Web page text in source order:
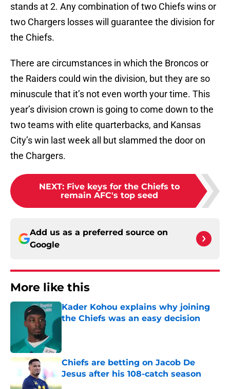
stands at 2. Any combination of two Chiefs wins or
two Chargers losses will guarantee the division for
the Chiefs.
There are circumstances in which the Broncos or
the Raiders could win the division, but they are so
minuscule that it’s not even worth your time. This
year’s division crown is going to come down to the
two teams with elite quarterbacks, and Kansas
City’s win last week all but slammed the door on
the Chargers.
NEXT: Five keys for the Chiefs to
remain AFC's top seed
Add us as a preferred source on
Google
More like this
Kader Kohou explains why joining
the Chiefs was an easy decision
Chiefs are betting on Jacob De
Jesus after his 108-catch season
Published by on Invalid Date